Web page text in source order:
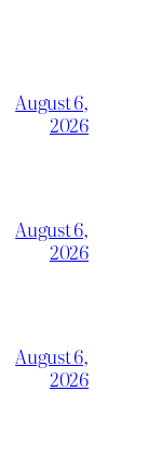
August 6,
2026
August 6,
2026
August 6,
2026